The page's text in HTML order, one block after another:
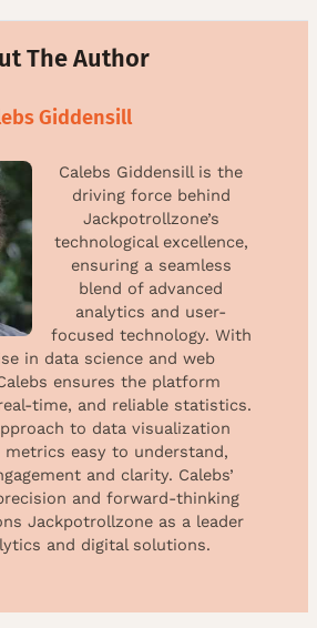
The Author
Giddensill
Calebs Giddensill is the
driving force behind
Jackpotrollzone’s
technological excellence,
ensuring a seamless
blend of advanced
analytics and user-
focused technology. With
in data science and web
ensures the platform
time, and reliable statistics.
to data visualization
metrics easy to understand,
and clarity. Calebs’
and forward-thinking
Jackpotrollzone as a leader
and digital solutions.